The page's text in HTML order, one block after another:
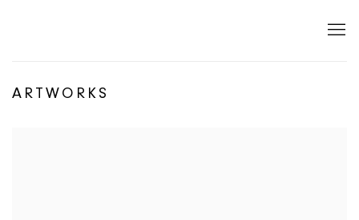
ARTWORKS